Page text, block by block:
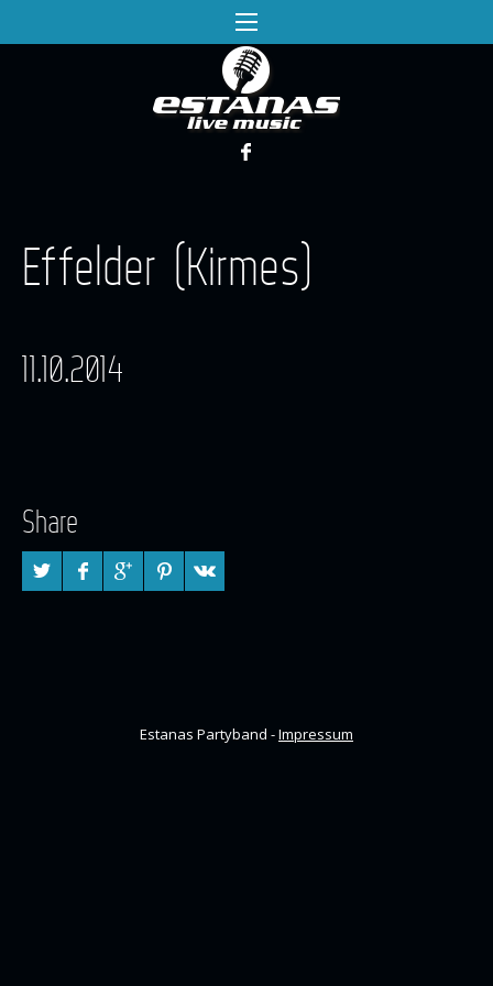
Effelder (Kirmes)
11.10.2014
Share
Estanas Partyband -Impressum